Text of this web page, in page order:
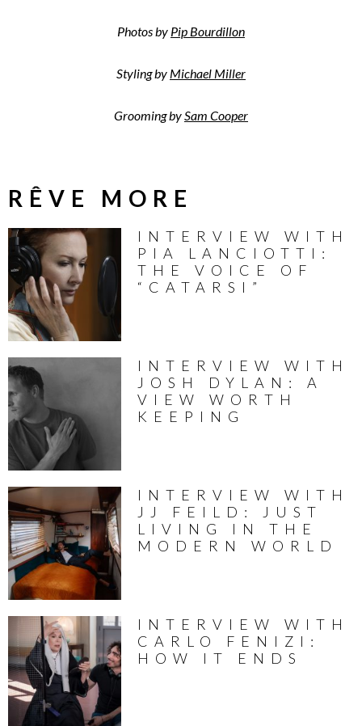
Photos by Pip Bourdillon
Styling by Michael Miller
Grooming bySam Cooper
RÊVE MORE
INTERVIEW WITH
PIA LANCIOTTI:
THE VOICE OF
“CATARSI”
INTERVIEW WITH
JOSH DYLAN: A
VIEW WORTH
KEEPING
INTERVIEW WITH
JJ FEILD: JUST
LIVING IN THE
MODERN WORLD
INTERVIEW WITH
CARLO FENIZI:
HOW IT ENDS